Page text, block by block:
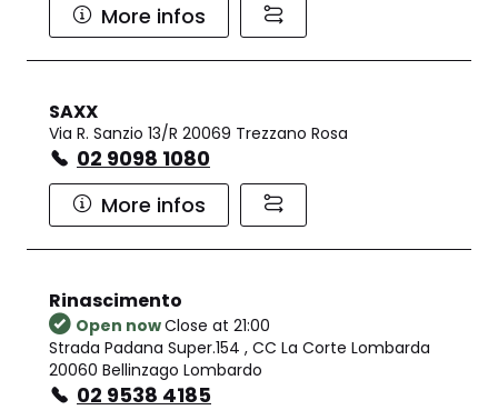
More infos
SAXX
Via R. Sanzio 13/R 20069 Trezzano Rosa
02 9098 1080
More infos
Rinascimento
Open nowClose at 21:00
Strada Padana Super.154 , CC La Corte Lombarda
20060 Bellinzago Lombardo
02 9538 4185